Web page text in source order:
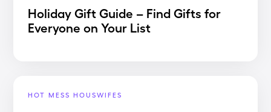
Holiday Gift Guide – Find Gifts for
Everyone on Your List
HOT MESS HOUSWIFES